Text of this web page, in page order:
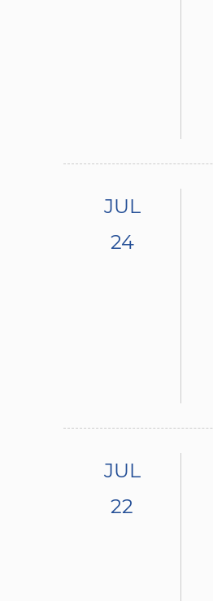
JUL
24
JUL
22